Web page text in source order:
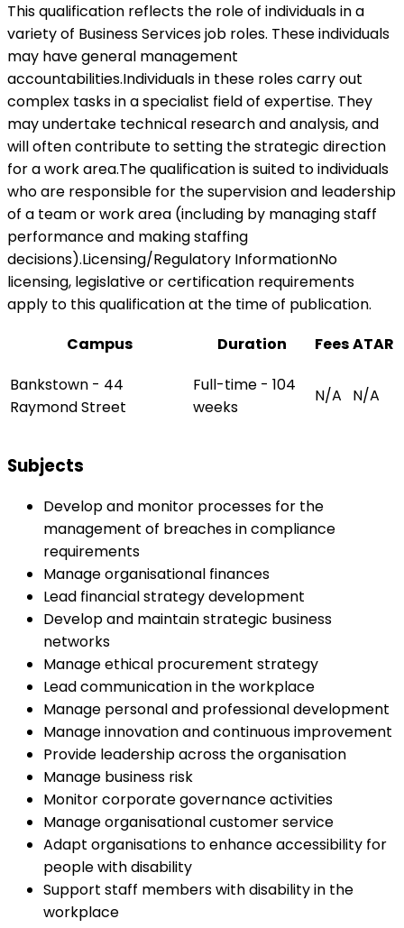
This qualification reflects the role of individuals in a
variety of Business Services job roles. These individuals
may have general management
accountabilities.Individuals in these roles carry out
complex tasks in a specialist field of expertise. They
may undertake technical research and analysis, and
will often contribute to setting the strategic direction
for a work area.The qualification is suited to individuals
who are responsible for the supervision and leadership
of a team or work area (including by managing staff
performance and making staffing
decisions).Licensing/Regulatory InformationNo
licensing, legislative or certification requirements
apply to this qualification at the time of publication.
Campus
Duration FeesATAR
Bankstown - 44
Raymond Street
Full-time - 104
weeks
N/A N/A
Subjects
Develop and monitor processes for the
management of breaches in compliance
requirements
Manage organisational finances
Lead financial strategy development
Develop and maintain strategic business
networks
Manage ethical procurement strategy
Lead communication in the workplace
Manage personal and professional development
Manage innovation and continuous improvement
Provide leadership across the organisation
Manage business risk
Monitor corporate governance activities
Manage organisational customer service
Adapt organisations to enhance accessibility for
people with disability
Support staff members with disability in the
workplace